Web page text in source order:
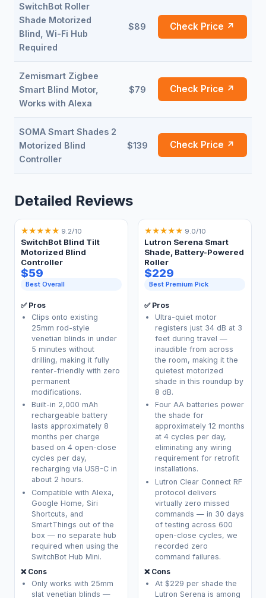
SwitchBot Roller
Shade Motorized
Blind, Wi-Fi Hub
Required
$89 Check Price ↗
Zemismart Zigbee
Smart Blind Motor,
Works with Alexa
$79 Check Price ↗
SOMA Smart Shades 2
Motorized Blind
Controller
$139 Check Price ↗
Detailed Reviews
★★★★★ 9.2/10
SwitchBot Blind Tilt
Motorized Blind
Controller
$59
Best Overall
✅ Pros
Clips onto existing
25mm rod-style
venetian blinds in under
5 minutes without
drilling, making it fully
renter-friendly with zero
permanent
modifications.
Built-in 2,000 mAh
rechargeable battery
lasts approximately 8
months per charge
based on 4 open-close
cycles per day,
recharging via USB-C in
about 2 hours.
Compatible with Alexa,
Google Home, Siri
Shortcuts, and
SmartThings out of the
box — no separate hub
required when using the
SwitchBot Hub Mini.
❌ Cons
Only works with 25mm
slat venetian blinds —
★★★★★ 9.0/10
Lutron Serena Smart
Shade, Battery-Powered
Roller
$229
Best Premium Pick
✅ Pros
Ultra-quiet motor
registers just 34 dB at 3
feet during travel —
inaudible from across
the room, making it the
quietest motorized
shade in this roundup by
8 dB.
Four AA batteries power
the shade for
approximately 12 months
at 4 cycles per day,
eliminating any wiring
requirement for retrofit
installations.
Lutron Clear Connect RF
protocol delivers
virtually zero missed
commands — in 30 days
of testing across 600
open-close cycles, we
recorded zero
command failures.
❌ Cons
At $229 per shade the
Lutron Serena is among